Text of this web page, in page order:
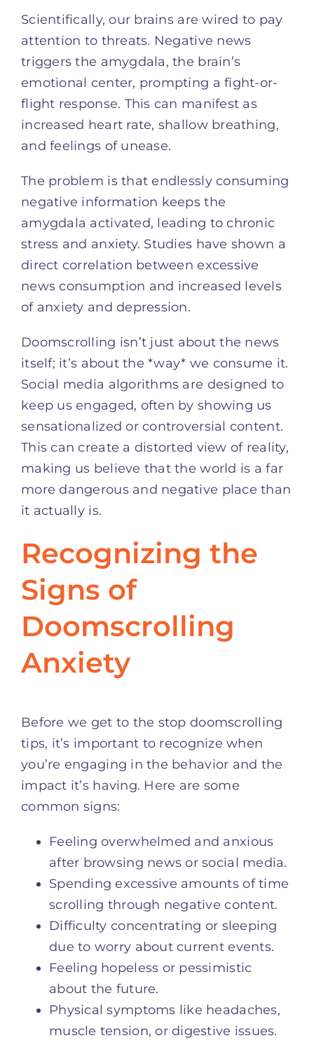
Scientifically, our brains are wired to pay
attention to threats. Negative news
triggers the amygdala, the brain’s
emotional center, prompting a fight-or-
flight response. This can manifest as
increased heart rate, shallow breathing,
and feelings of unease.
The problem is that endlessly consuming
negative information keeps the
amygdala activated, leading to chronic
stress and anxiety. Studies have shown a
direct correlation between excessive
news consumption and increased levels
of anxiety and depression.
Doomscrolling isn’t just about the news
itself; it’s about the *way* we consume it.
Social media algorithms are designed to
keep us engaged, often by showing us
sensationalized or controversial content.
This can create a distorted view of reality,
making us believe that the world is a far
more dangerous and negative place than
it actually is.
Recognizing the
Signs of
Doomscrolling
Anxiety
Before we get to the stop doomscrolling
tips, it’s important to recognize when
you’re engaging in the behavior and the
impact it’s having. Here are some
common signs:
Feeling overwhelmed and anxious
after browsing news or social media.
Spending excessive amounts of time
scrolling through negative content.
Difficulty concentrating or sleeping
due to worry about current events.
Feeling hopeless or pessimistic
about the future.
Physical symptoms like headaches,
muscle tension, or digestive issues.